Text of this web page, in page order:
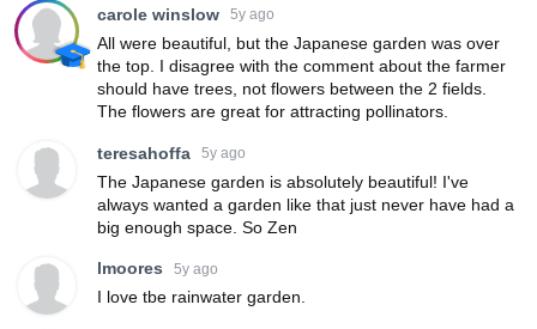
carole winslow 5y ago
All were beautiful, but the Japanese garden was over
the top. I disagree with the comment about the farmer
should have trees, not flowers between the 2 fields.
The flowers are great for attracting pollinators.
teresahoffa 5y ago
The Japanese garden is absolutely beautiful! I've
always wanted a garden like that just never have had a
big enough space. So Zen
lmoores 5y ago
I love tbe rainwater garden.